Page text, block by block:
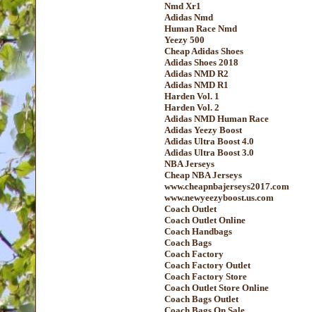
Nmd Xr1
Adidas Nmd
Human Race Nmd
Yeezy 500
Cheap Adidas Shoes
Adidas Shoes 2018
Adidas NMD R2
Adidas NMD R1
Harden Vol. 1
Harden Vol. 2
Adidas NMD Human Race
Adidas Yeezy Boost
Adidas Ultra Boost 4.0
Adidas Ultra Boost 3.0
NBA Jerseys
Cheap NBA Jerseys
www.cheapnbajerseys2017.com
www.newyeezyboost.us.com
Coach Outlet
Coach Outlet Online
Coach Handbags
Coach Bags
Coach Factory
Coach Factory Outlet
Coach Factory Store
Coach Outlet Store Online
Coach Bags Outlet